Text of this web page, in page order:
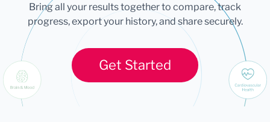
Bring all your results together to compare, track
progress, export your history, and share securely.
Get Started